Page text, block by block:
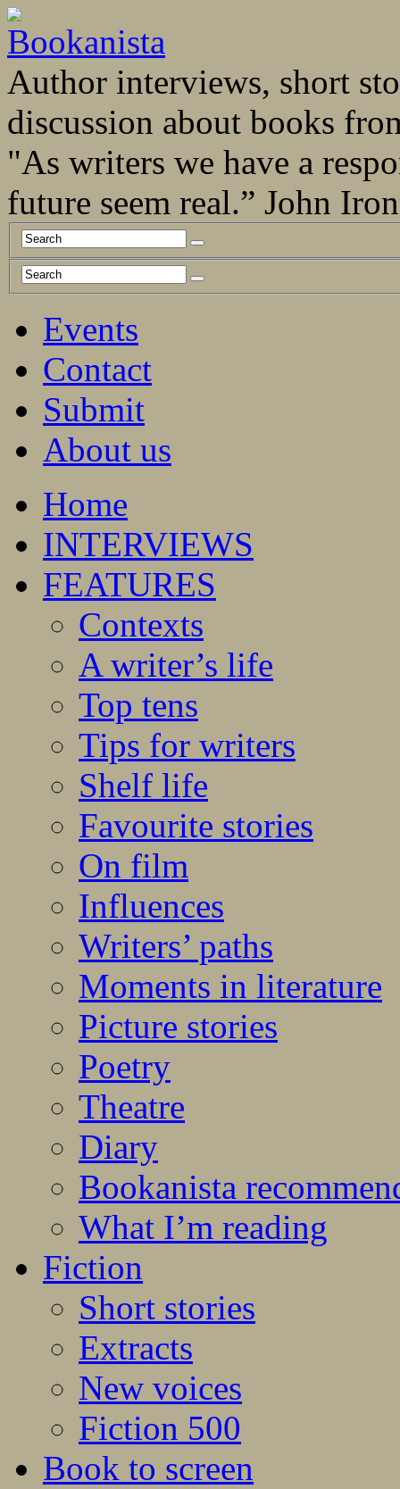
Author interviews, short
discussion about books
"As writers we have a
future seem real.” John
Events
Contact
Submit
About us
Home
INTERVIEWS
FEATURES
Contexts
A writer’s life
Top tens
Tips for writers
Shelf life
Favourite stories
On film
Influences
Writers’ paths
Moments in literature
Picture stories
Poetry
Theatre
Diary
Bookanista
What I’m reading
Fiction
Short stories
Extracts
New voices
Fiction 500
Book to screen